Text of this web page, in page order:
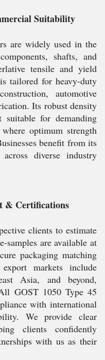
Suitability
are widely used in the
shafts, and
tensile and yield
tailored for heavy-duty
automotive
Its robust density
suitable for demanding
optimum strength
benefit from its
diverse industry
& Certifications
clients to estimate
samples are available at
packaging matching
markets include
Asia, and beyond,
GOST 1050 Type 45
with international
We provide clear
clients confidently
with us as their